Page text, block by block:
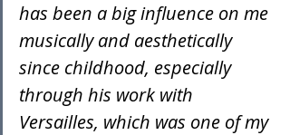
has been a big influence on me
musically and aesthetically
since childhood, especially
through his work with
Versailles, which was one of my